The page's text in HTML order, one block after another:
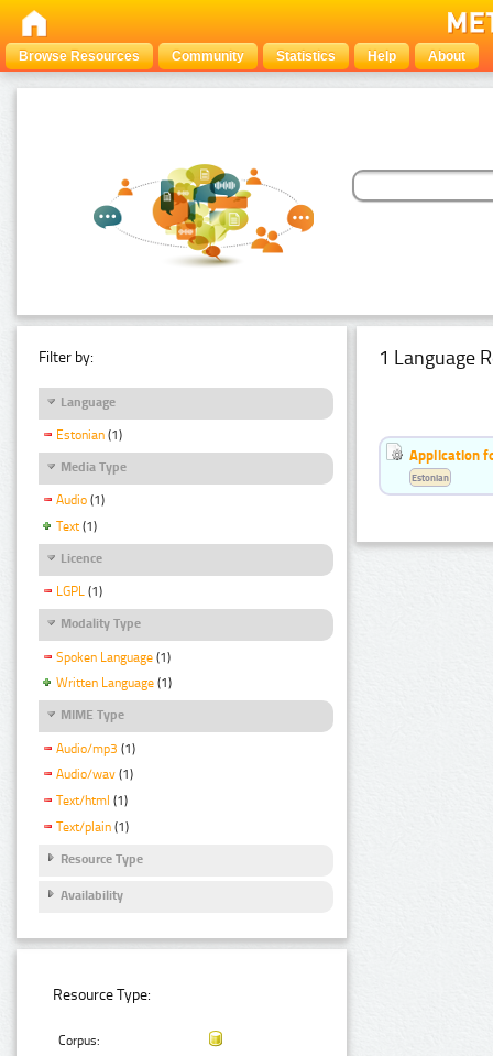
Browse Resources Community Statistics Help About
Filter by:
Language
Estonian (1)
Media Type
Audio (1)
Text (1)
Licence
LGPL (1)
Modality Type
Spoken Language (1)
Written Language (1)
MIME Type
Audio/mp3 (1)
Audio/wav (1)
Text/html (1)
Text/plain (1)
Resource Type
Availability
Resource Type:
Corpus:
1 Language
Application
Estonian